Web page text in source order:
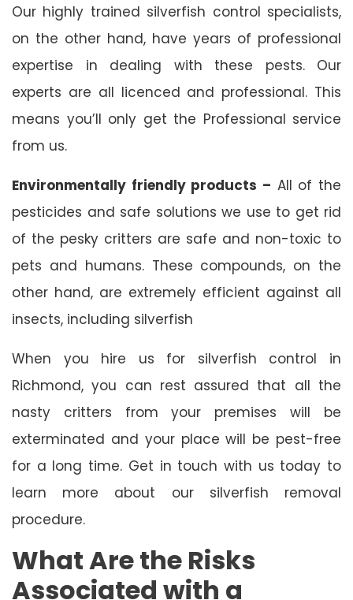
Our highly trained silverfish control specialists,
on the other hand, have years of professional
expertise in dealing with these pests. Our
experts are all licenced and professional. This
means you’ll only get the Professional service
from us.
Environmentally friendly products – All of the
pesticides and safe solutions we use to get rid
of the pesky critters are safe and non-toxic to
pets and humans. These compounds, on the
other hand, are extremely efficient against all
insects, including silverfish
When you hire us for silverfish control in
Richmond, you can rest assured that all the
nasty critters from your premises will be
exterminated and your place will be pest-free
for a long time. Get in touch with us today to
learn more about our silverfish removal
procedure.
What Are the Risks
Associated with a